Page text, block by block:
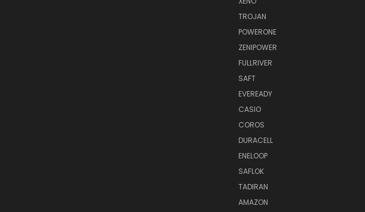
TROJAN
POWERONE
ZENIPOWER
FULLRIVER
SAFT
EVEREADY
CASIO
COROS
DURACELL
ENELOOP
SAFLOK
TADIRAN
AMAZON